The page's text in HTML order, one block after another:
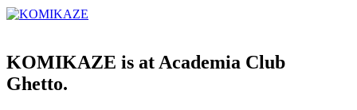
KOMIKAZE is at Academia Club
Ghetto.